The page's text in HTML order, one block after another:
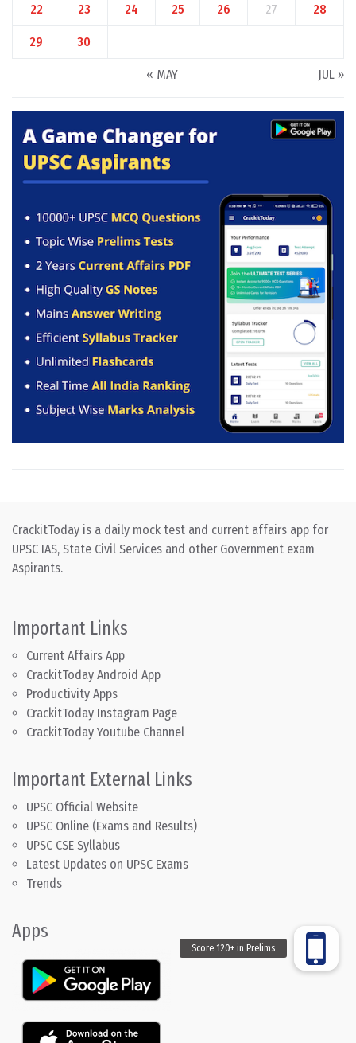
22 23 24 25 26 27 28
29 30
« MAY JUL »
CrackitToday is a daily mock test and current affairs app for
UPSC IAS, State Civil Services and other Government exam
Aspirants.
Important Links
Current Affairs App
CrackitToday Android App
Productivity Apps
CrackitToday Instagram Page
CrackitToday Youtube Channel
Important External Links
UPSC Official Website
UPSC Online (Exams and Results)
UPSC CSE Syllabus
Latest Updates on UPSC Exams
Trends
Apps